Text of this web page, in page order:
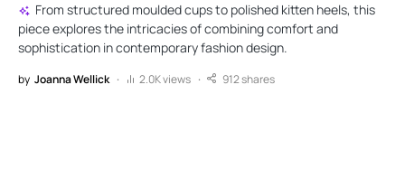
From structured moulded cups to polished kitten heels, this
piece explores the intricacies of combining comfort and
sophistication in contemporary fashion design.
by Joanna Wellick 2.0K views 912 shares